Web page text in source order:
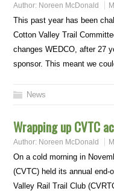
Author: Noreen McDonald
This past year has been
Cotton Valley Trail
changes WEDCO, after 27
sponsor. This meant we
News
Wrapping up CVTC
Author: Noreen McDonald
On a cold morning in
(CVTC) held its annual end-
Valley Rail Trail Club